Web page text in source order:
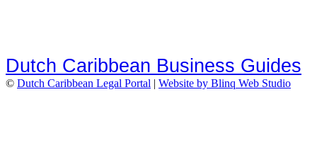
Dutch Caribbean Business Guides
© Dutch Caribbean Legal Portal | Website by Blinq Web Studio